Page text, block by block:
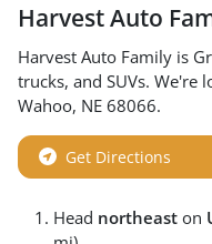
Harvest Auto
Harvest Auto Family is
trucks, and SUVs. We're
Wahoo, NE 68066.
Get Directions
Head northeast on